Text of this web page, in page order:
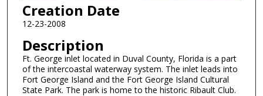
Creation Date
12-23-2008
Description
Ft. George inlet located in Duval County, Florida is a part
of the intercoastal waterway system. The inlet leads into
Fort George Island and the Fort George Island Cultural
State Park. The park is home to the historic Ribault Club.